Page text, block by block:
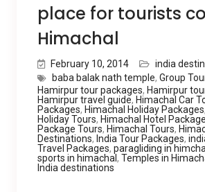
place for tourists
Himachal
February 10, 2014
india
baba balak nath temple, Group
Hamirpur tour packages, Hamirpur
Hamirpur travel guide, Himachal Car
Packages, Himachal Holiday Packages,
Holiday Tours, Himachal Hotel
Package Tours, Himachal Tours,
Destinations, India Tour Packages,
Travel Packages, paragliding in himchal
sports in himachal , Temples in
India destinations